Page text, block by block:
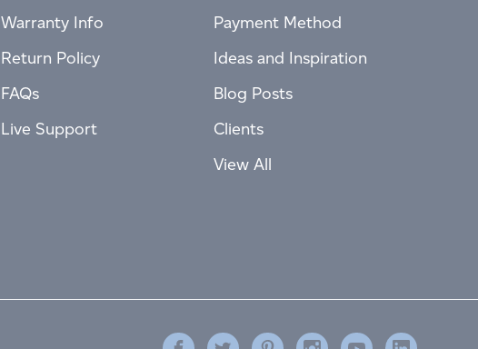
Warranty Info
Return Policy
FAQs
Live Support
Payment Method
Ideas and Inspiration
Blog Posts
Clients
View All